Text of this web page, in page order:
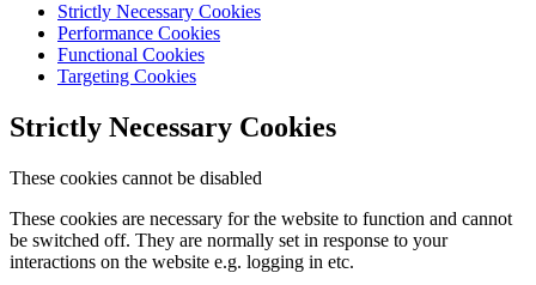
Strictly Necessary Cookies
Performance Cookies
Functional Cookies
Targeting Cookies
Strictly Necessary Cookies
These cookies cannot be disabled
These cookies are necessary for the website to function and cannot
be switched off. They are normally set in response to your
interactions on the website e.g. logging in etc.